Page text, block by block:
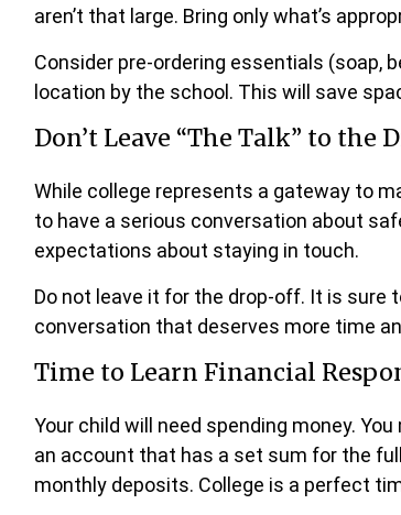
aren’t that large. Bring only what’s
Consider pre-ordering essentials (soap,
location by the school. This will save
Don’t Leave “The Talk” to the
While college represents a gateway to
to have a serious conversation about
expectations about staying in touch.
Do not leave it for the drop-off. It is sure
conversation that deserves more time
Time to Learn Financial
Your child will need spending money.
an account that has a set sum for the
monthly deposits. College is a perfect